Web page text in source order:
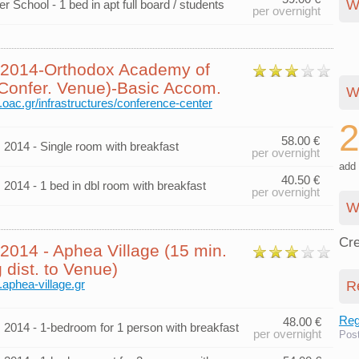
School - 1 bed in apt full board / students
per overnight
Orthodox Academy of
Venue)-Basic Accom.
infrastructures/conference-center
- Single room with breakfast
58.00 €
per overnight
- 1 bed in dbl room with breakfast
40.50 €
per overnight
- Aphea Village (15 min.
dist. to Venue)
village.gr
- 1-bedroom for 1 person with breakfast
48.00 €
per overnight
add